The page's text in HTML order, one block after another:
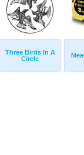
Three Birds In A
Circle